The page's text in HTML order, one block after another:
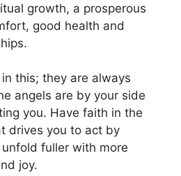
growth, a prosperous
good health and
this; they are always
angels are by your side
you. Have faith in the
drives you to act by
fuller with more
joy.